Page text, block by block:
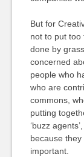
But for
not to put too
done by
concerned
people who
who are
commons,
putting
‘buzz
because
important.